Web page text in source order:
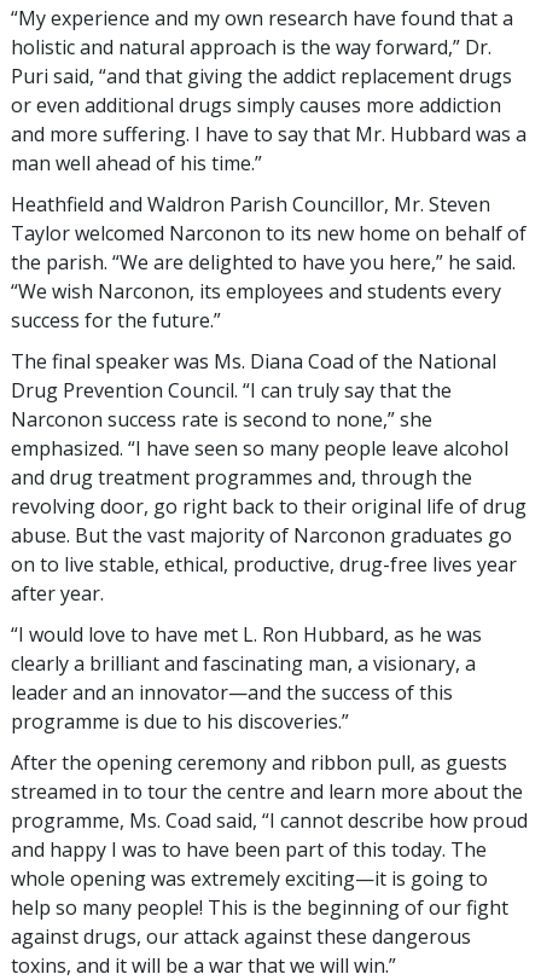
“My experience and my own research have found that a
holistic and natural approach is the way forward,” Dr.
Puri said, “and that giving the addict replacement drugs
or even additional drugs simply causes more addiction
and more suffering. I have to say that Mr. Hubbard was a
man well ahead of his time.”
Heathfield and Waldron Parish Councillor, Mr. Steven
Taylor welcomed Narconon to its new home on behalf of
the parish. “We are delighted to have you here,” he said.
“We wish Narconon, its employees and students every
success for the future.”
The final speaker was Ms. Diana Coad of the National
Drug Prevention Council. “I can truly say that the
Narconon success rate is second to none,” she
emphasized. “I have seen so many people leave alcohol
and drug treatment programmes and, through the
revolving door, go right back to their original life of drug
abuse. But the vast majority of Narconon graduates go
on to live stable, ethical, productive, drug-free lives year
after year.
“I would love to have met L. Ron Hubbard, as he was
clearly a brilliant and fascinating man, a visionary, a
leader and an innovator—and the success of this
programme is due to his discoveries.”
After the opening ceremony and ribbon pull, as guests
streamed in to tour the centre and learn more about the
programme, Ms. Coad said, “I cannot describe how proud
and happy I was to have been part of this today. The
whole opening was extremely exciting—it is going to
help so many people! This is the beginning of our fight
against drugs, our attack against these dangerous
toxins, and it will be a war that we will win.”